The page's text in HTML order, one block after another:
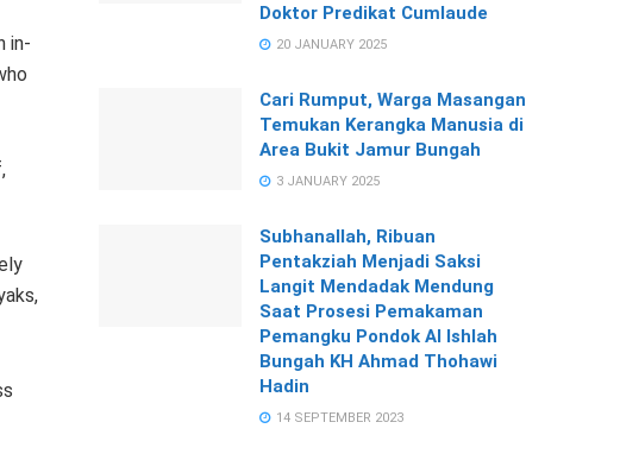
in-
Doktor Predikat Cumlaude
20 JANUARY 2025
Cari Rumput, Warga Masangan
Temukan Kerangka Manusia di
Area Bukit Jamur Bungah
3 JANUARY 2025
Subhanallah, Ribuan
Pentakziah Menjadi Saksi
Langit Mendadak Mendung
Saat Prosesi Pemakaman
Pemangku Pondok Al Ishlah
Bungah KH Ahmad Thohawi
Hadin
14 SEPTEMBER 2023